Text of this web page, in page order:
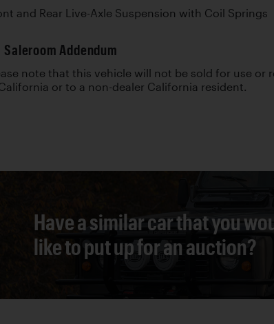
and Rear Live-Axle Suspension with Coil Springs
Saleroom Addendum
note that this vehicle will not be sold for use or
or to a non-dealer California resident.
Have a similar car that you
like to put up for an auction?